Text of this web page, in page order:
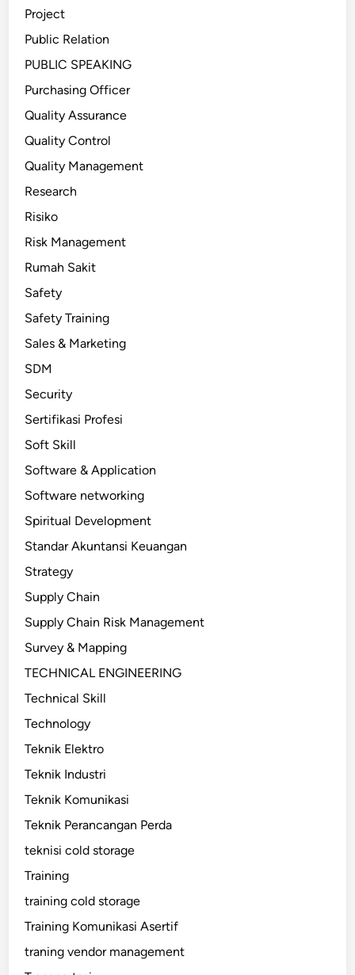
Project
Public Relation
PUBLIC SPEAKING
Purchasing Officer
Quality Assurance
Quality Control
Quality Management
Research
Risiko
Risk Management
Rumah Sakit
Safety
Safety Training
Sales & Marketing
SDM
Security
Sertifikasi Profesi
Soft Skill
Software & Application
Software networking
Spiritual Development
Standar Akuntansi Keuangan
Strategy
Supply Chain
Supply Chain Risk Management
Survey & Mapping
TECHNICAL ENGINEERING
Technical Skill
Technology
Teknik Elektro
Teknik Industri
Teknik Komunikasi
Teknik Perancangan Perda
teknisi cold storage
Training
training cold storage
Training Komunikasi Asertif
traning vendor management